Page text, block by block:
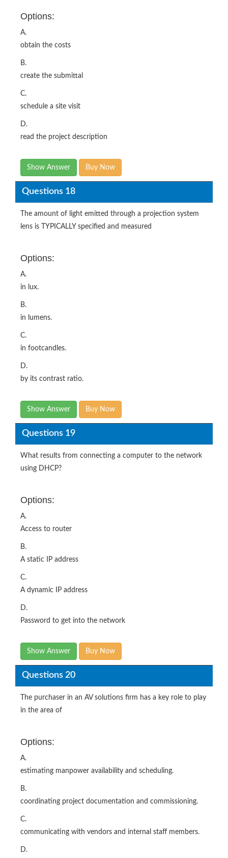
Options:
A.
obtain the costs
B.
create the submittal
C.
schedule a site visit
D.
read the project description
Show Answer Buy Now
Questions 18
The amount of light emitted through a projection system
lens is TYPICALLY specified and measured
Options:
A.
in lux.
B.
in lumens.
C.
in footcandles.
D.
by its contrast ratio.
Show Answer Buy Now
Questions 19
What results from connecting a computer to the network
using DHCP?
Options:
A.
Access to router
B.
A static IP address
C.
A dynamic IP address
D.
Password to get into the network
Show Answer Buy Now
Questions 20
The purchaser in an AV solutions firm has a key role to play
in the area of
Options:
A.
estimating manpower availability and scheduling.
B.
coordinating project documentation and commissioning.
C.
communicating with vendors and internal staff members.
D.